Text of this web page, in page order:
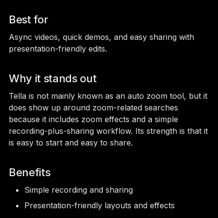
Best for
Async videos, quick demos, and easy sharing with
presentation-friendly edits.
Why it stands out
Tella is not mainly known as an auto zoom tool, but it
does show up around zoom-related searches
because it includes zoom effects and a simple
recording-plus-sharing workflow. Its strength is that it
is easy to start and easy to share.
Benefits
Simple recording and sharing
Presentation-friendly layouts and effects